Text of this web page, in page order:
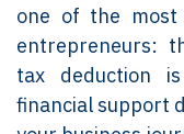
one of the
entrepreneurs:
tax deduction
financial support